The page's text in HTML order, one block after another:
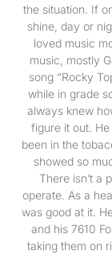
the situation. If
shine, day or
loved music
music, mostly
song “Rocky
while in grade
always knew
figure it out.
been in the
showed so
There isn’t a
operate. As a
was good at it.
and his 7610
taking them on